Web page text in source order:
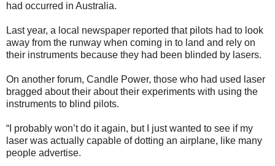
had occurred in Australia.
Last year, a local newspaper reported that pilots had to look
away from the runway when coming in to land and rely on
their instruments because they had been blinded by lasers.
On another forum, Candle Power, those who had used laser
bragged about their about their experiments with using the
instruments to blind pilots.
“I probably won’t do it again, but I just wanted to see if my
laser was actually capable of dotting an airplane, like many
people advertise.